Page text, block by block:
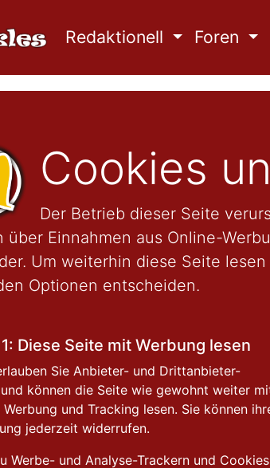
Redaktionell Foren